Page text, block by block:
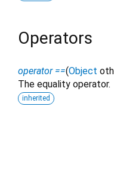
Operators
operator ==(Object
The equality operator.
inherited